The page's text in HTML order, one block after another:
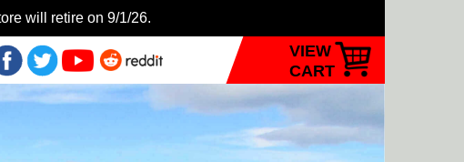
will retire on 9/1/26.
VIEW
CART